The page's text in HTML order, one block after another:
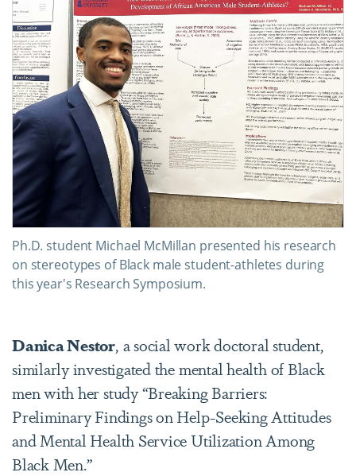
Ph.D. student Michael McMillan presented his research
on stereotypes of Black male student-athletes during
this year's Research Symposium.
Danica Nestor, a social work doctoral student,
similarly investigated the mental health of Black
men with her study “Breaking Barriers:
Preliminary Findings on Help-Seeking Attitudes
and Mental Health Service Utilization Among
Black Men.”